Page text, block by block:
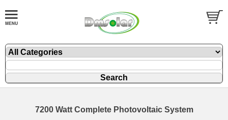
7200 Watt Complete Photovoltaic System